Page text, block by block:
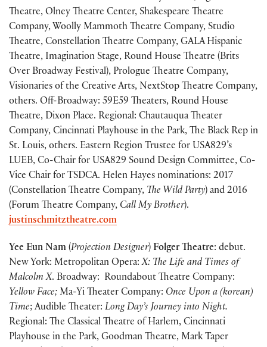
Theatre, Olney Theatre Center, Shakespeare Theatre
Company, Woolly Mammoth Theatre Company, Studio
Theatre, Constellation Theatre Company, GALA Hispanic
Theatre, Imagination Stage, Round House Theatre (Brits
Over Broadway Festival), Prologue Theatre Company,
Visionaries of the Creative Arts, NextStop Theatre Company,
others. Off-Broadway: 59E59 Theaters, Round House
Theatre, Dixon Place. Regional: Chautauqua Theater
Company, Cincinnati Playhouse in the Park, The Black Rep in
St. Louis, others. Eastern Region Trustee for USA829’s
LUEB, Co-Chair for USA829 Sound Design Committee, Co-
Vice Chair for TSDCA. Helen Hayes nominations: 2017
(Constellation Theatre Company, The Wild Party) and 2016
(Forum Theatre Company, Call My Brother).
justinschmitztheatre.com
Yee Eun Nam (Projection Designer) Folger Theatre: debut.
New York: Metropolitan Opera:X: The Life and Times of
Malcolm X. Broadway: Roundabout Theatre Company:
Yellow Face; Ma-Yi Theater Company: Once Upon a (korean)
Time; Audible Theater: Long Day’s Journey into Night.
Regional: The Classical Theatre of Harlem, Cincinnati
Playhouse in the Park, Goodman Theatre, Mark Taper